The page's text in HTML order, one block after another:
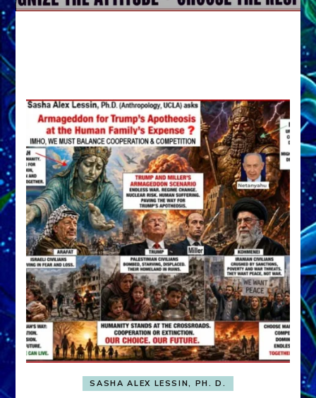
SASHA ALEX LESSIN, PH. D.